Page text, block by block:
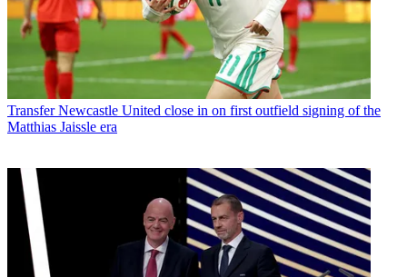
Transfer Newcastle United close in on first outfield signing of the
Matthias Jaissle era